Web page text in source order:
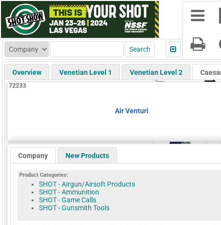
Overview Venetian Level 1 Venetian Level 2
72233
Air Venturi
Company New Products
Product Categories:
SHOT - Airgun/Airsoft Products
SHOT - Ammunition
SHOT - Game Calls
SHOT - Gunsmith Tools